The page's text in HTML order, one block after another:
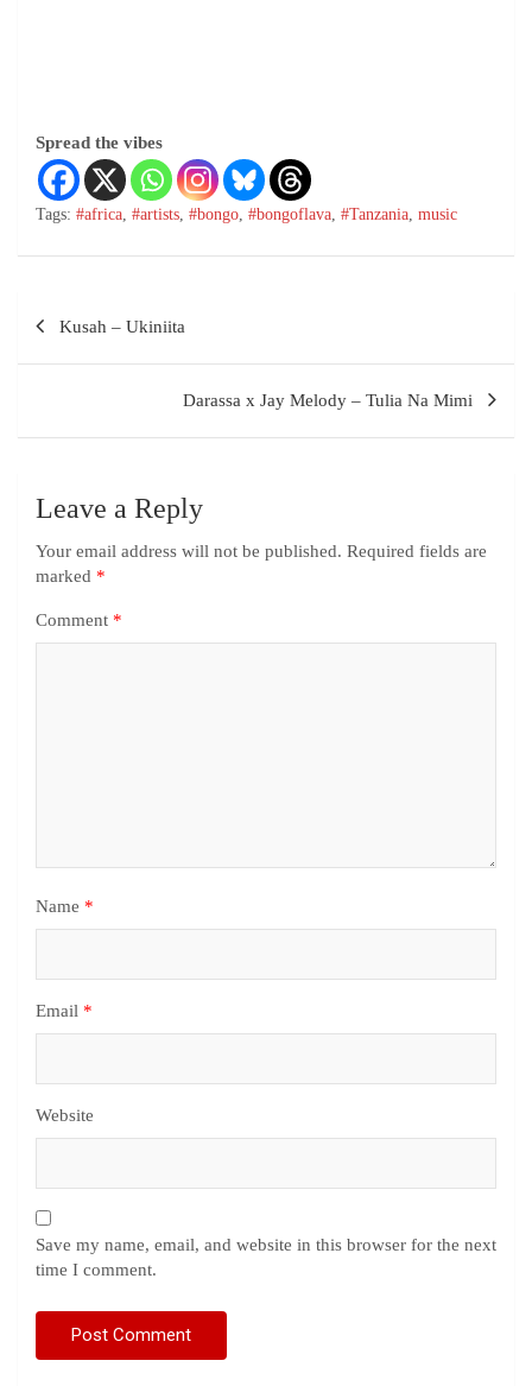
Spread the vibes
Tags: #africa #artists #bongo #bongoflava #Tanzania music
Kusah – Ukiniita
Darassa x Jay Melody – Tulia Na Mimi
Leave a Reply
Your email address will not be published. Required fields are
marked *
Comment *
Name *
Email *
Website
Save my name, email, and website in this browser for the next
time I comment.